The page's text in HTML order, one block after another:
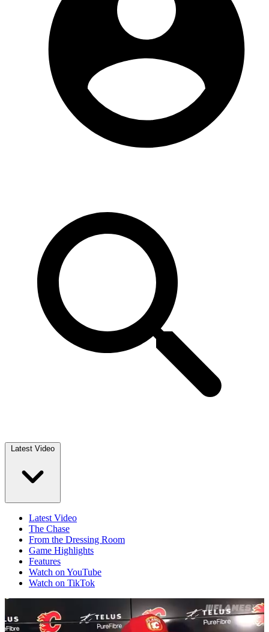
Latest Video
Latest Video
The Chase
From the Dressing Room
Game Highlights
Features
Watch on YouTube
Watch on TikTok